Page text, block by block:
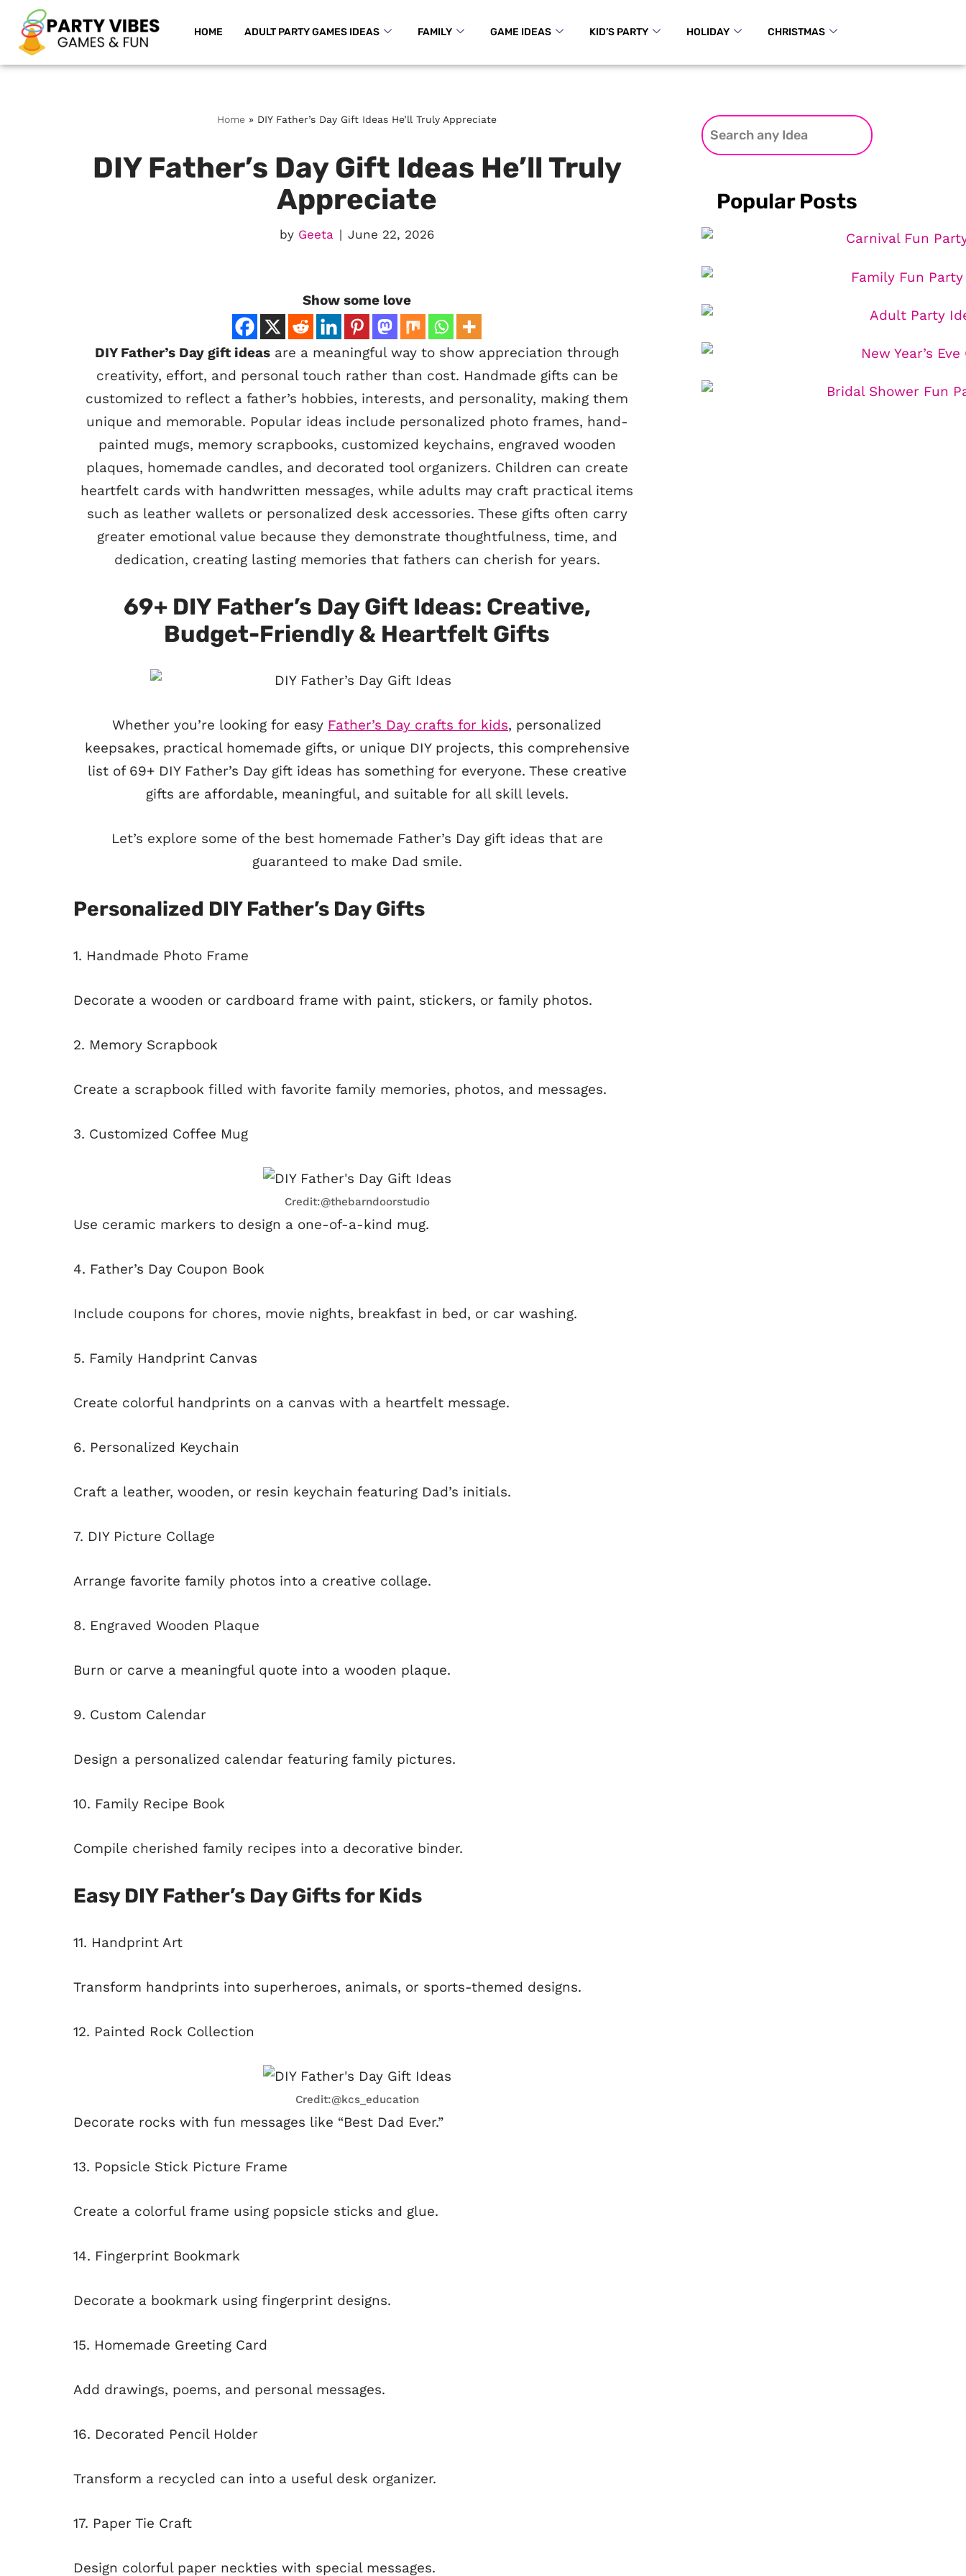
Skip
to
HOME ADULT PARTY GAMES IDEAS FAMILY GAME IDEAS KID’S PARTY HOLIDAY CHRISTMAS
Home » DIY Father’s Day Gift Ideas He’ll Truly Appreciate
DIY Father’s Day Gift Ideas He’ll Truly
Appreciate
by Geeta June 22, 2026
Show some love
DIY Father’s Day gift ideasare a meaningful way to show appreciation through
creativity, effort, and personal touch rather than cost. Handmade gifts can be
customized to reflect a father’s hobbies, interests, and personality, making them
unique and memorable. Popular ideas include personalized photo frames, hand-
painted mugs, memory scrapbooks, customized keychains, engraved wooden
plaques, homemade candles, and decorated tool organizers. Children can create
heartfelt cards with handwritten messages, while adults may craft practical items
such as leather wallets or personalized desk accessories. These gifts often carry
greater emotional value because they demonstrate thoughtfulness, time, and
dedication, creating lasting memories that fathers can cherish for years.
69+ DIY Father’s Day Gift Ideas: Creative,
Budget-Friendly & Heartfelt Gifts
Whether you’re looking for easy Father’s Day crafts for kids, personalized
keepsakes, practical homemade gifts, or unique DIY projects, this comprehensive
list of 69+ DIY Father’s Day gift ideas has something for everyone. These creative
gifts are affordable, meaningful, and suitable for all skill levels.
Let’s explore some of the best homemade Father’s Day gift ideas that are
guaranteed to make Dad smile.
Personalized DIY Father’s Day Gifts
1. Handmade Photo Frame
Decorate a wooden or cardboard frame with paint, stickers, or family photos.
2. Memory Scrapbook
Create a scrapbook filled with favorite family memories, photos, and messages.
3. Customized Coffee Mug
Credit:@thebarndoorstudio
Use ceramic markers to design a one-of-a-kind mug.
4. Father’s Day Coupon Book
Include coupons for chores, movie nights, breakfast in bed, or car washing.
5. Family Handprint Canvas
Create colorful handprints on a canvas with a heartfelt message.
6. Personalized Keychain
Craft a leather, wooden, or resin keychain featuring Dad’s initials.
7. DIY Picture Collage
Arrange favorite family photos into a creative collage.
8. Engraved Wooden Plaque
Burn or carve a meaningful quote into a wooden plaque.
9. Custom Calendar
Design a personalized calendar featuring family pictures.
10. Family Recipe Book
Compile cherished family recipes into a decorative binder.
Easy DIY Father’s Day Gifts for Kids
11. Handprint Art
Transform handprints into superheroes, animals, or sports-themed designs.
12. Painted Rock Collection
Credit:@kcs_education
Decorate rocks with fun messages like “Best Dad Ever.”
13. Popsicle Stick Picture Frame
Create a colorful frame using popsicle sticks and glue.
14. Fingerprint Bookmark
Decorate a bookmark using fingerprint designs.
15. Homemade Greeting Card
Add drawings, poems, and personal messages.
16. Decorated Pencil Holder
Transform a recycled can into a useful desk organizer.
17. Paper Tie Craft
Design colorful paper neckties with special messages.
Popular Posts